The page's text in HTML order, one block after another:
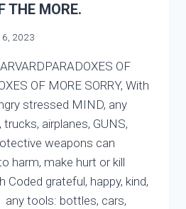
THE MORE.
2023
OF
OF MORE SORRY, With
stressed MIND, any
airplanes, GUNS,
weapons can
harm, make hurt or kill
grateful, happy, kind,
tools: bottles, cars,